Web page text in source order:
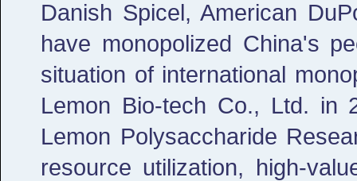
Danish Spicel, American
have monopolized China's
situation of international
Lemon Bio-tech Co., Ltd. in
Lemon Polysaccharide
resource utilization, high-